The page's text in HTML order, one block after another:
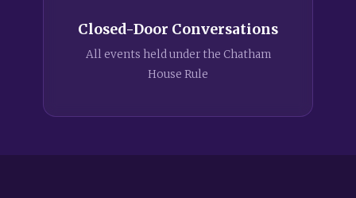
Closed-Door Conversations
All events held under the Chatham
House Rule